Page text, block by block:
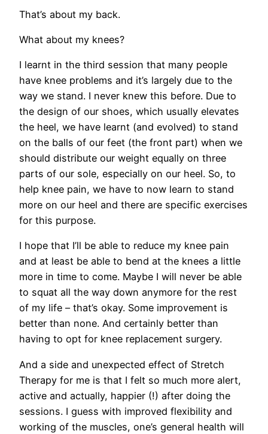
That’s about my back.
What about my knees?
I learnt in the third session that many people
have knee problems and it’s largely due to the
way we stand. I never knew this before. Due to
the design of our shoes, which usually elevates
the heel, we have learnt (and evolved) to stand
on the balls of our feet (the front part) when we
should distribute our weight equally on three
parts of our sole, especially on our heel. So, to
help knee pain, we have to now learn to stand
more on our heel and there are specific exercises
for this purpose.
I hope that I’ll be able to reduce my knee pain
and at least be able to bend at the knees a little
more in time to come. Maybe I will never be able
to squat all the way down anymore for the rest
of my life – that’s okay. Some improvement is
better than none. And certainly better than
having to opt for knee replacement surgery.
And a side and unexpected effect of Stretch
Therapy for me is that I felt so much more alert,
active and actually, happier (!) after doing the
sessions. I guess with improved flexibility and
working of the muscles, one’s general health will